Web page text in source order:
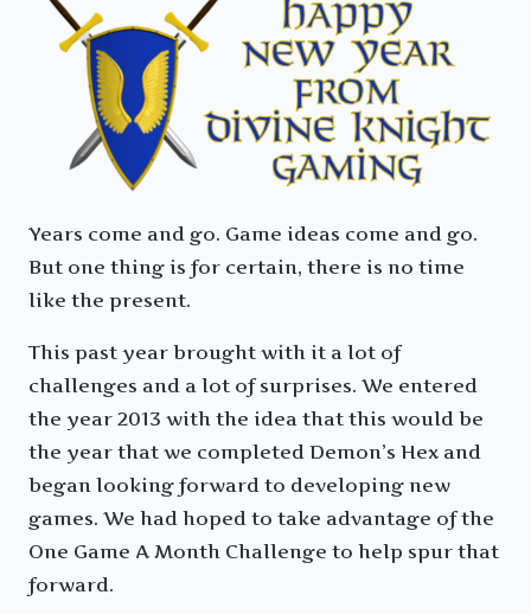
Years come and go. Game ideas come and go.
But one thing is for certain, there is no time
like the present.
This past year brought with it a lot of
challenges and a lot of surprises. We entered
the year 2013 with the idea that this would be
the year that we completed Demon’s Hex and
began looking forward to developing new
games. We had hoped to take advantage of the
One Game A Month Challenge to help spur that
forward.